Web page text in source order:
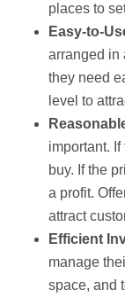
places to
Easy-to-
arranged in
they need
level to
important.
buy. If the
a profit.
attract
Efficient
manage
space, and